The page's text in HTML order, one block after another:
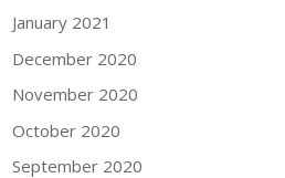
January 2021
December 2020
November 2020
October 2020
September 2020